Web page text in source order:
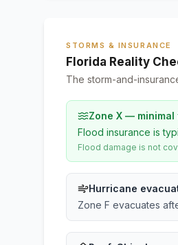
STORMS & INSURANCE
Florida Reality
The storm-and-
Zone X —
Flood insurance is
Flood damage is not
Hurricane
Zone F evacuates